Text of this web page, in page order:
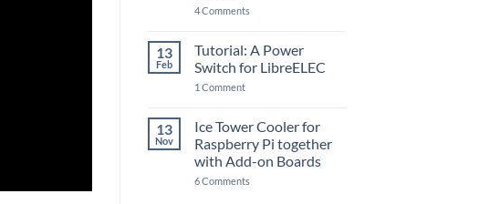
4 Commentson
Now
with
High-
and
USB-
C
13
Feb
Tutorial: A Power
Switch for LibreELEC
1 Commenton
Power
Switch
for
LibreELEC
13
Nov
Ice Tower Cooler for
Raspberry Pi together
with Add-on Boards
6 Commentson